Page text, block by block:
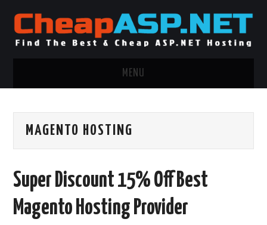
MENU
.NET MVC HOSTING
WINDOWS CLOUD HOSTING
MAGENTO HOSTING
Super Discount 15% Off Best
Magento Hosting Provider